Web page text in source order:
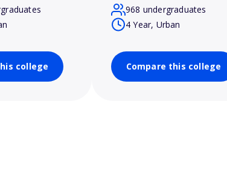
college
968 undergraduates
4 Year, Urban
Compare this college